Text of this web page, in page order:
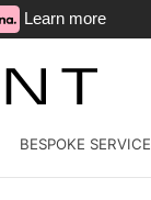
Learn more
BESPOKE SERVICE